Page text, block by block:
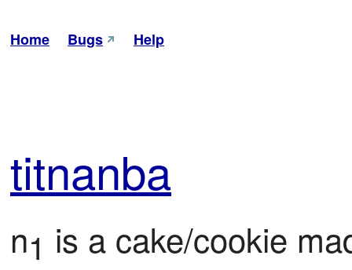
Home Bugs Help
titnanba
n1 is a cake/cookie